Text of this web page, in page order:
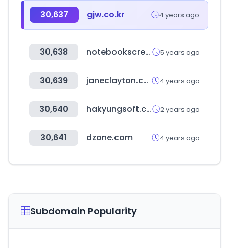
30,637 gjw.co.kr 4 years ago
30,638 notebookscreen.co.kr 5 years ago
30,639 janeclayton.co.uk 4 years ago
30,640 hakyungsoft.com 2 years ago
30,641 dzone.com 4 years ago
Subdomain Popularity